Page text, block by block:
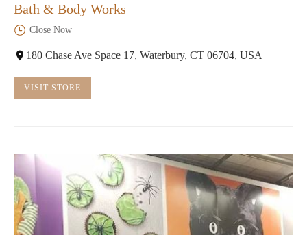
Bath & Body Works
Close Now
180 Chase Ave Space 17, Waterbury, CT 06704, USA
VISIT STORE